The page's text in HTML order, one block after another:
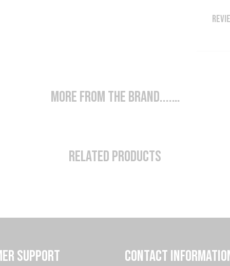
More from the brand....…
Related Products
SUPPORT CONTACT